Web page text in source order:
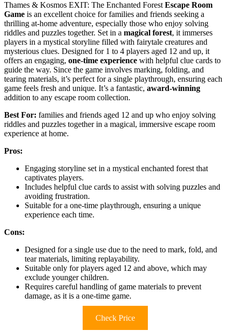
Thames & Kosmos EXIT: The Enchanted Forest Escape Room
Game is an excellent choice for families and friends seeking a
thrilling at-home adventure, especially those who enjoy solving
riddles and puzzles together. Set in a magical forest, it immerses
players in a mystical storyline filled with fairytale creatures and
mysterious clues. Designed for 1 to 4 players aged 12 and up, it
offers an engaging, one-time experience with helpful clue cards to
guide the way. Since the game involves marking, folding, and
tearing materials, it’s perfect for a single playthrough, ensuring each
game feels fresh and unique. It’s a fantastic, award-winning
addition to any escape room collection.
Best For: families and friends aged 12 and up who enjoy solving
riddles and puzzles together in a magical, immersive escape room
experience at home.
Pros:
Engaging storyline set in a mystical enchanted forest that
captivates players.
Includes helpful clue cards to assist with solving puzzles and
avoiding frustration.
Suitable for a one-time playthrough, ensuring a unique
experience each time.
Cons:
Designed for a single use due to the need to mark, fold, and
tear materials, limiting replayability.
Suitable only for players aged 12 and above, which may
exclude younger children.
Requires careful handling of game materials to prevent
damage, as it is a one-time game.
Check Price